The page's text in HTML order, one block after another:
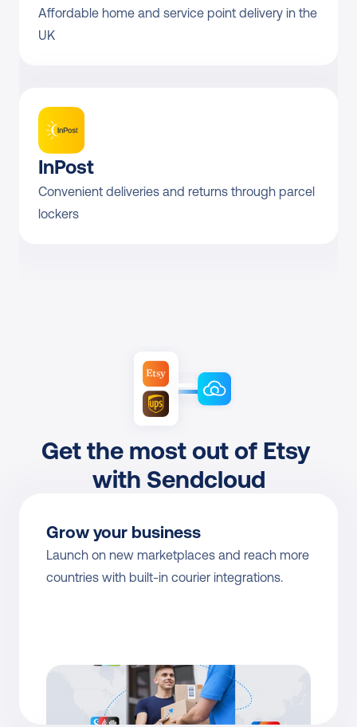
Affordable home and service point delivery in the
UK
InPost
Convenient deliveries and returns through parcel
lockers
Get the most out of Etsy
with Sendcloud
Grow your business
Launch on new marketplaces and reach more
countries with built-in courier integrations.